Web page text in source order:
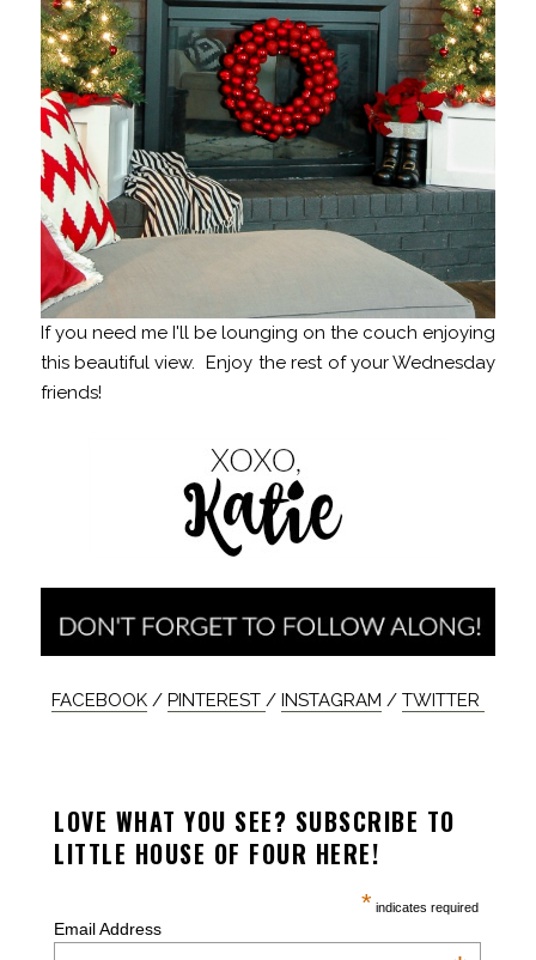
If you need me I'll be lounging on the couch enjoying
this beautiful view. Enjoy the rest of your Wednesday
friends!
FACEBOOK/ PINTEREST / INSTAGRAM / TWITTER
LOVE WHAT YOU SEE? SUBSCRIBE TO
LITTLE HOUSE OF FOUR HERE!
* indicates required
Email Address